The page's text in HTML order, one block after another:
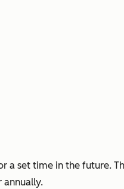
a set time in the future.
annually.